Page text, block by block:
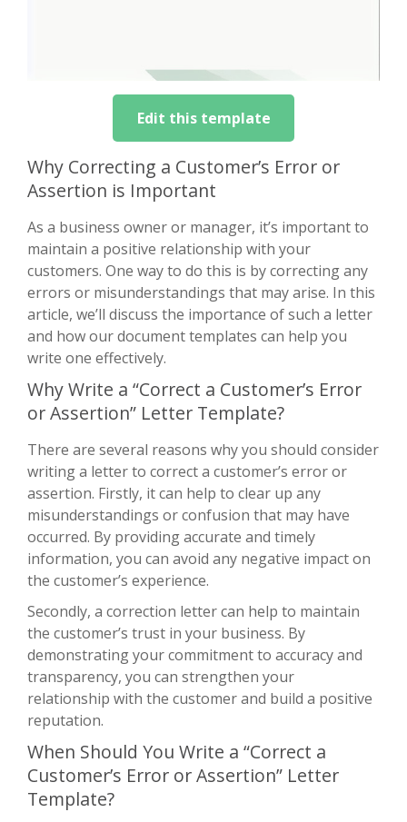
Edit this template
Why Correcting a Customer’s Error or
Assertion is Important
As a business owner or manager, it’s important to
maintain a positive relationship with your
customers. One way to do this is by correcting any
errors or misunderstandings that may arise. In this
article, we’ll discuss the importance of such a letter
and how our document templates can help you
write one effectively.
Why Write a “Correct a Customer’s Error
or Assertion” Letter Template?
There are several reasons why you should consider
writing a letter to correct a customer’s error or
assertion. Firstly, it can help to clear up any
misunderstandings or confusion that may have
occurred. By providing accurate and timely
information, you can avoid any negative impact on
the customer’s experience.
Secondly, a correction letter can help to maintain
the customer’s trust in your business. By
demonstrating your commitment to accuracy and
transparency, you can strengthen your
relationship with the customer and build a positive
reputation.
When Should You Write a “Correct a
Customer’s Error or Assertion” Letter
Template?